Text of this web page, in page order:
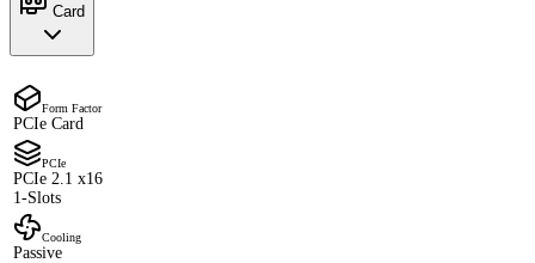
Card
Form Factor
PCIe Card
PCIe
PCIe 2.1 x16
1-Slots
Cooling
Passive